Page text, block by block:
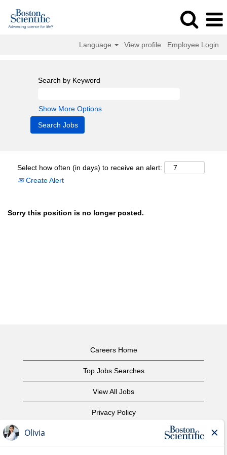
Language View profile Employee Login
Search by Keyword
Show More Options
Select how often (in days) to receive an alert:
Create Alert
Sorry this position is no longer posted.
Careers Home
Top Jobs Searches
View All Jobs
Privacy Policy